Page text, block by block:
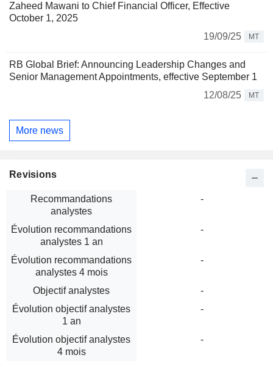
Zaheed Mawani to Chief Financial Officer, Effective
October 1, 2025
19/09/25
MT
RB Global Brief: Announcing Leadership Changes and
Senior Management Appointments, effective September 1
12/08/25
MT
More news
Revisions
Recommandations
analystes
-
Évolution recommandations
analystes 1 an
-
Évolution recommandations
analystes 4 mois
-
Objectif analystes
-
Évolution objectif analystes
1 an
-
Évolution objectif analystes
4 mois
-